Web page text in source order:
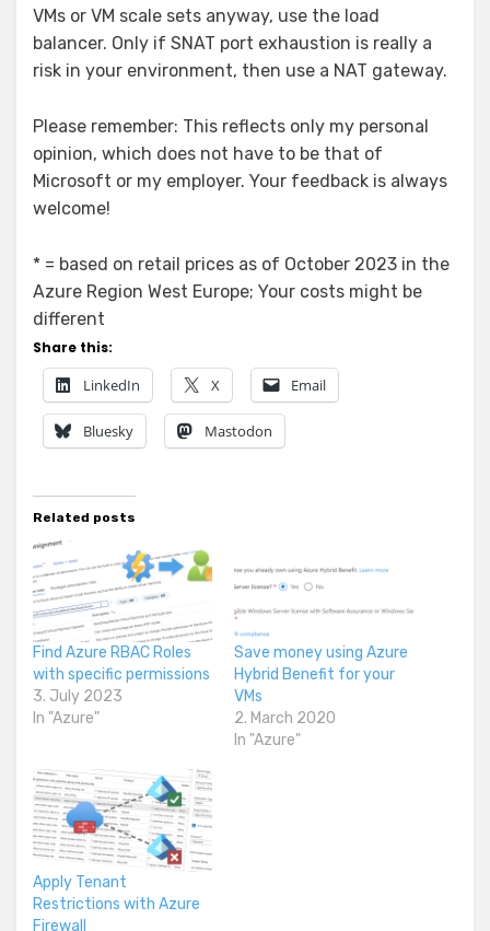
VMs or VM scale sets anyway, use the load
balancer. Only if SNAT port exhaustion is really a
risk in your environment, then use a NAT gateway.
Please remember: This reflects only my personal
opinion, which does not have to be that of
Microsoft or my employer. Your feedback is always
welcome!
* = based on retail prices as of October 2023 in the
Azure Region West Europe; Your costs might be
different
Share this:
LinkedIn X Email
Bluesky Mastodon
Related posts
Find Azure RBAC Roles
with specific permissions
3. July 2023
In "Azure"
Save money using Azure
Hybrid Benefit for your
VMs
2. March 2020
In "Azure"
Apply Tenant
Restrictions with Azure
Firewall